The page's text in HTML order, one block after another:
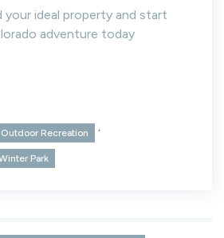
your ideal property and start
adventure today
Outdoor Recreation ,
Park